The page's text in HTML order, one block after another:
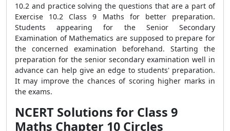
10.2 and practice solving the questions that are a part of
Exercise 10.2 Class 9 Maths for better preparation.
Students appearing for the Senior Secondary
Examination of Mathematics are supposed to prepare for
the concerned examination beforehand. Starting the
preparation for the senior secondary examination well in
advance can help give an edge to students' preparation.
It may improve the chances of scoring higher marks in
the exams.
NCERT Solutions for Class 9
Maths Chapter 10 Circles